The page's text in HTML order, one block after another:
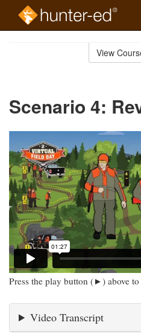
View
Scenario 4:
Press the play button (►) above
Video Transcript